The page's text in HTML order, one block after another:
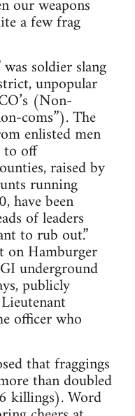
our weapons
a few frag
soldier slang
unpopular
(Non-
coms”). The
enlisted men
to off
raised by
running
have been
of leaders
to rub out.”
on Hamburger
underground
publicly
officer who
that fraggings
than doubled
killings). Word